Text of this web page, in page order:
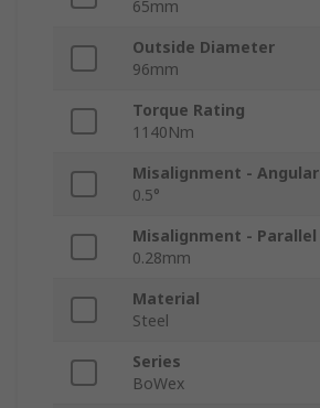
65mm
Outside Diameter
96mm
Torque Rating
1140Nm
Misalignment - Angular
0.5°
Misalignment - Parallel
0.28mm
Material
Steel
Series
BoWex